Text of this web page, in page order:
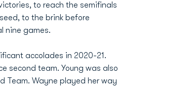
to reach the semifinals
to the brink before
nine games.
accolades in 2020-21.
second team. Young was also
Team. Wayne played her way